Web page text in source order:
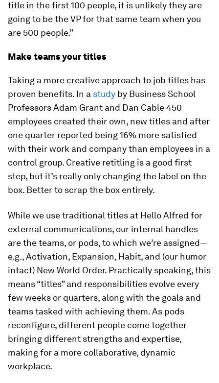
title in the first 100 people, it is unlikely they are
going to be the VP for that same team when you
are 500 people.”
Make teams your titles
Taking a more creative approach to job titles has
proven benefits. In a study by Business School
Professors Adam Grant and Dan Cable 450
employees created their own, new titles and after
one quarter reported being 16% more satisfied
with their work and company than employees in a
control group. Creative retitling is a good first
step, but it’s really only changing the label on the
box. Better to scrap the box entirely.
While we use traditional titles at Hello Alfred for
external communications, our internal handles
are the teams, or pods, to which we’re assigned—
e.g., Activation, Expansion, Habit, and (our humor
intact) New World Order. Practically speaking, this
means “titles” and responsibilities evolve every
few weeks or quarters, along with the goals and
teams tasked with achieving them. As pods
reconfigure, different people come together
bringing different strengths and expertise,
making for a more collaborative, dynamic
workplace.